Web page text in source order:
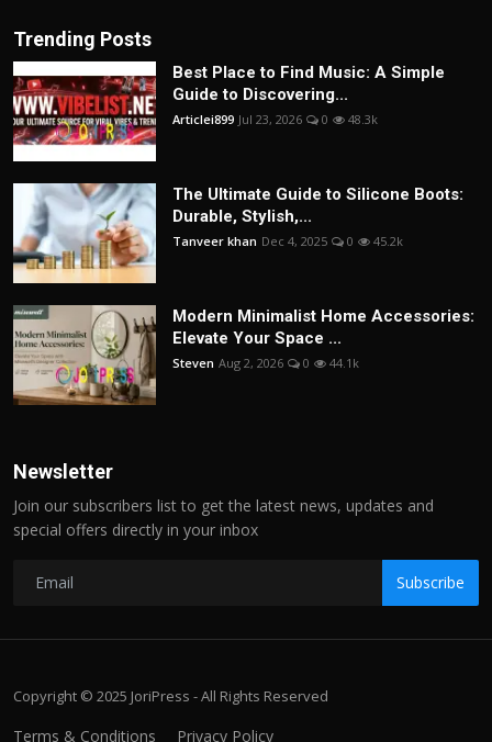
Trending Posts
Best Place to Find Music: A Simple
Guide to Discovering...
Articlei899 Jul 23, 2026 0 48.3k
The Ultimate Guide to Silicone Boots:
Durable, Stylish,...
Tanveer khan Dec 4, 2025 0 45.2k
Modern Minimalist Home Accessories:
Elevate Your Space ...
Steven Aug 2, 2026 0 44.1k
Newsletter
Join our subscribers list to get the latest news, updates and
special offers directly in your inbox
Subscribe
Copyright © 2025 JoriPress - All Rights Reserved
Terms & Conditions Privacy Policy